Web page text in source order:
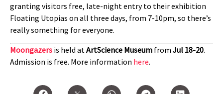
granting visitors free, late-night entry to their exhibition
Floating Utopias on all three days, from 7-10pm, so there’s
really something for everyone.
Moongazers is held atArtScience Museum from Jul 18-20.
Admission is free. More information here.